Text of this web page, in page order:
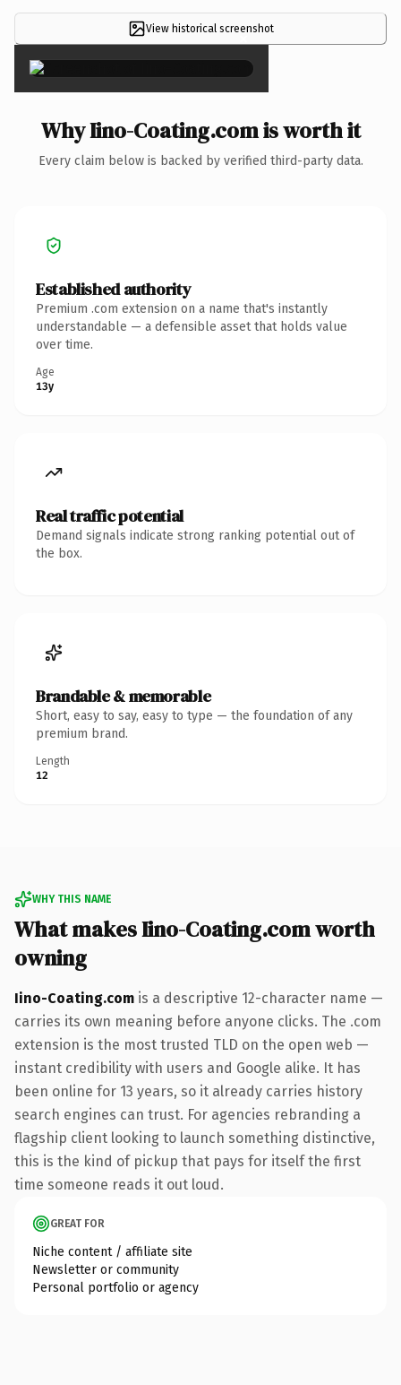
View historical screenshot
×
Why Iino-Coating.com is worth it
Every claim below is backed by verified third-party data.
Established authority
Premium .com extension on a name that's instantly
understandable — a defensible asset that holds value
over time.
Age
13y
Real traffic potential
Demand signals indicate strong ranking potential out of
the box.
Brandable & memorable
Short, easy to say, easy to type — the foundation of any
premium brand.
Length
12
WHY THIS NAME
What makes Iino-Coating.com worth
owning
Iino-Coating.com is a descriptive 12-character name —
carries its own meaning before anyone clicks. The .com
extension is the most trusted TLD on the open web —
instant credibility with users and Google alike. It has
been online for 13 years, so it already carries history
search engines can trust. For agencies rebranding a
flagship client looking to launch something distinctive,
this is the kind of pickup that pays for itself the first
time someone reads it out loud.
GREAT FOR
Niche content / affiliate site
Newsletter or community
Personal portfolio or agency